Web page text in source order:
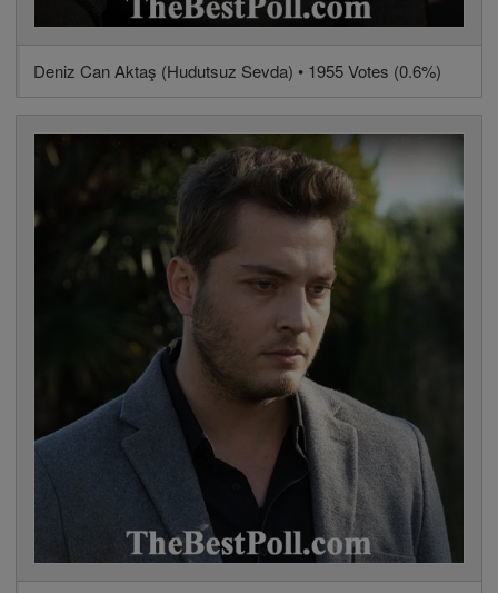
Deniz Can Aktaş (Hudutsuz Sevda) • 1955 Votes (0.6%)